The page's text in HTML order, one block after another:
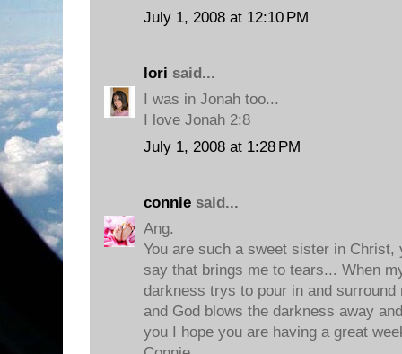
July 1, 2008 at 12:10 PM
lori said...
I was in Jonah too...
I love Jonah 2:8
July 1, 2008 at 1:28 PM
connie said...
Ang.
You are such a sweet sister in
say that brings me to tears... When
darkness trys to pour in and
and God blows the darkness away
you I hope you are having a great